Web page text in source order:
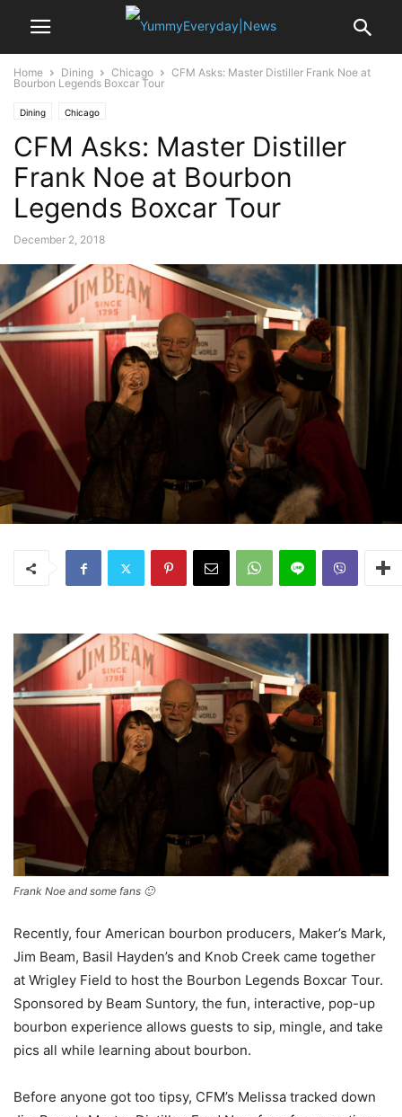
Home Dining Chicago
CFM Asks: Master Distiller Frank Noe at
Bourbon Legends Boxcar Tour
Dining Chicago
CFM Asks: Master Distiller
Frank Noe at Bourbon
Legends Boxcar Tour
December 2, 2018
Frank Noe and some fans 🙂
Recently, four American bourbon producers, Maker’s Mark,
Jim Beam, Basil Hayden’s and Knob Creek came together
at Wrigley Field to host the Bourbon Legends Boxcar Tour.
Sponsored by Beam Suntory, the fun, interactive, pop-up
bourbon experience allows guests to sip, mingle, and take
pics all while learning about bourbon.
Before anyone got too tipsy, CFM’s Melissa tracked down